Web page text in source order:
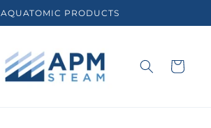
AQUATOMIC PRODUCTS
Cart